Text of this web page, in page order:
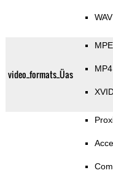
WAV
video_formats_Üas MP4